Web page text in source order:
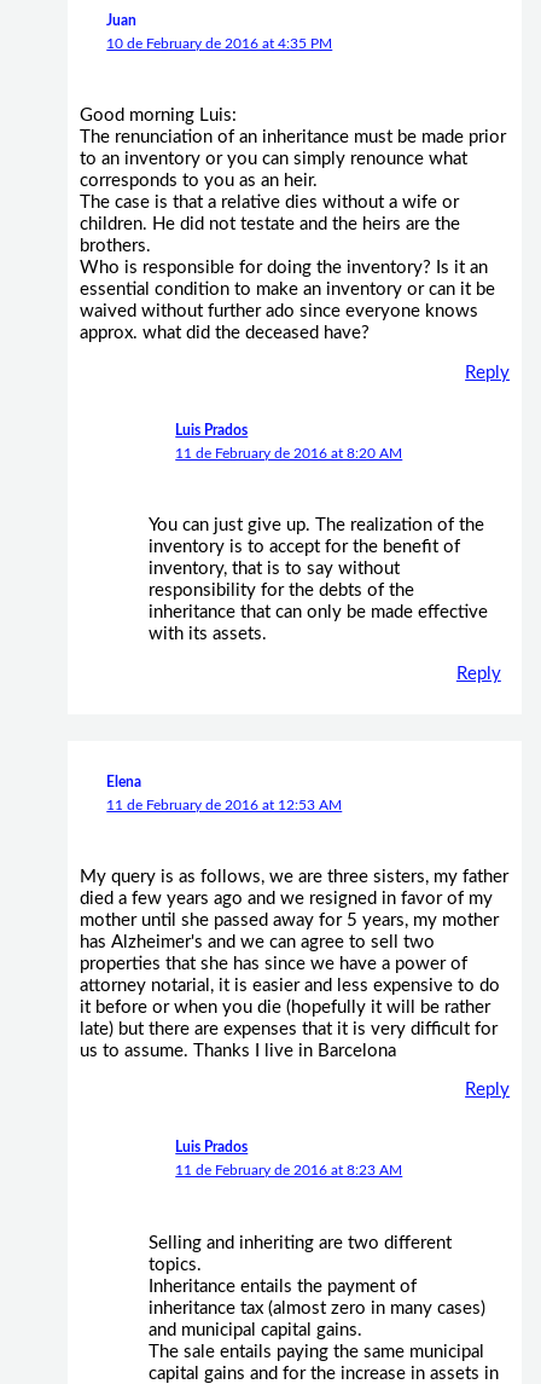
Juan
10 de February de 2016 at 4:35 PM
Good morning Luis:
The renunciation of an inheritance must be made prior
to an inventory or you can simply renounce what
corresponds to you as an heir.
The case is that a relative dies without a wife or
children. He did not testate and the heirs are the
brothers.
Who is responsible for doing the inventory? Is it an
essential condition to make an inventory or can it be
waived without further ado since everyone knows
approx. what did the deceased have?
Reply
Luis Prados
11 de February de 2016 at 8:20 AM
You can just give up. The realization of the
inventory is to accept for the benefit of
inventory, that is to say without
responsibility for the debts of the
inheritance that can only be made effective
with its assets.
Reply
Elena
11 de February de 2016 at 12:53 AM
My query is as follows, we are three sisters, my father
died a few years ago and we resigned in favor of my
mother until she passed away for 5 years, my mother
has Alzheimer's and we can agree to sell two
properties that she has since we have a power of
attorney notarial, it is easier and less expensive to do
it before or when you die (hopefully it will be rather
late) but there are expenses that it is very difficult for
us to assume. Thanks I live in Barcelona
Reply
Luis Prados
11 de February de 2016 at 8:23 AM
Selling and inheriting are two different
topics.
Inheritance entails the payment of
inheritance tax (almost zero in many cases)
and municipal capital gains.
The sale entails paying the same municipal
capital gains and for the increase in assets in